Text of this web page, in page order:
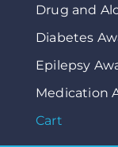
Drug and
Diabetes
Epilepsy
Medication
Cart